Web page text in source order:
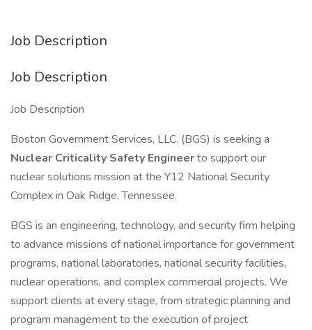
Job Description
Job Description
Job Description
Boston Government Services, LLC. (BGS) is seeking a
Nuclear Criticality Safety Engineerto support our
nuclear solutions mission at the Y12 National Security
Complex in Oak Ridge, Tennessee.
BGS is an engineering, technology, and security firm helping
to advance missions of national importance for government
programs, national laboratories, national security facilities,
nuclear operations, and complex commercial projects. We
support clients at every stage, from strategic planning and
program management to the execution of project